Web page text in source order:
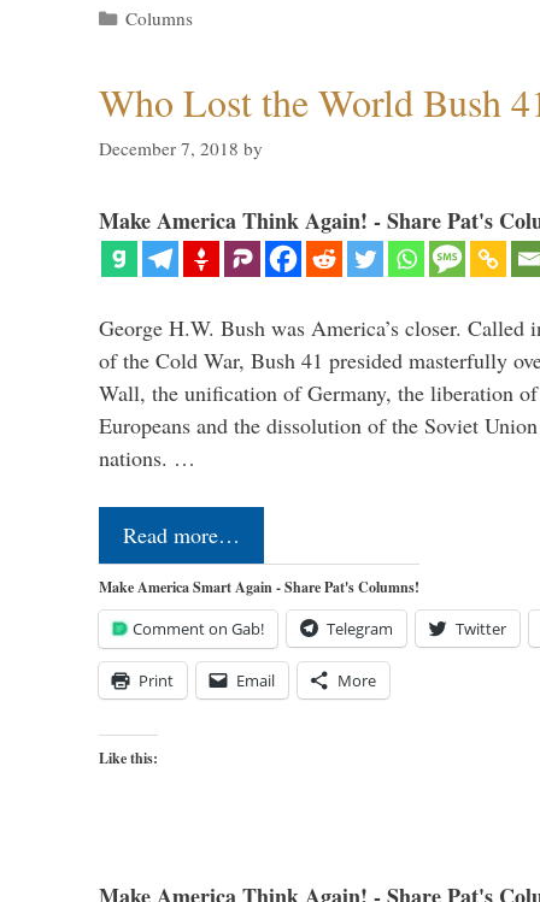
Categories
Columns
Who Lost the World Bush
December 7, 2018 by
Make America Think Again! - Share Pat's
George H.W. Bush was America’s closer.
of the Cold War, Bush 41 presided masterfully
Wall, the unification of Germany, the liberation
Europeans and the dissolution of the Soviet
nations. …
Read more…
Make America Smart Again - Share Pat's Columns!
Comment on Gab! Telegram Twitter
Print Email More
Like this: